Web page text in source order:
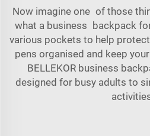
Now imagine one of those
what a business backpack
various pockets to help
pens organised and keep
BELLEKOR business
designed for busy adults to